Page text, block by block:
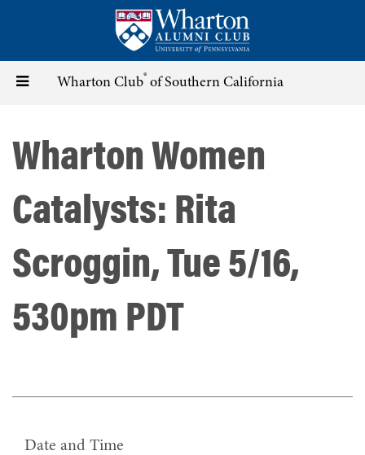
content
Toggle Wharton Club® of Southern California
Wharton Women
Catalysts: Rita
Scroggin, Tue 5/16,
530pm PDT
Date and Time